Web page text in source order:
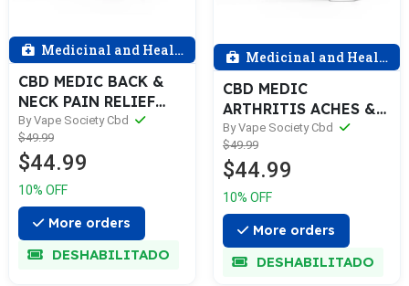
Medicinal and Health
CBD MEDIC BACK &
NECK PAIN RELIEF
OINTMENT- 600mg
By Vape Society Cbd
$49.99
$44.99
10% OFF
More orders
DESHABILITADO
Medicinal and Health
CBD MEDIC
ARTHRITIS ACHES &
PAIN RELIEF
OINTMENT- 600mg
By Vape Society Cbd
$49.99
$44.99
10% OFF
More orders
DESHABILITADO